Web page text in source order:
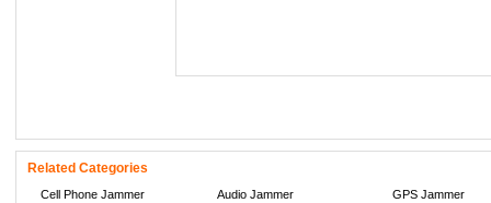
Related Categories
Cell Phone Jammer Audio Jammer GPS Jammer